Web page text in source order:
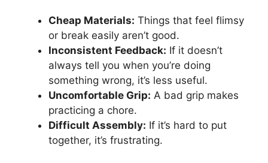
Cheap Materials: Things that feel flimsy
or break easily aren’t good.
Inconsistent Feedback: If it doesn’t
always tell you when you’re doing
something wrong, it’s less useful.
Uncomfortable Grip: A bad grip makes
practicing a chore.
Difficult Assembly: If it’s hard to put
together, it’s frustrating.